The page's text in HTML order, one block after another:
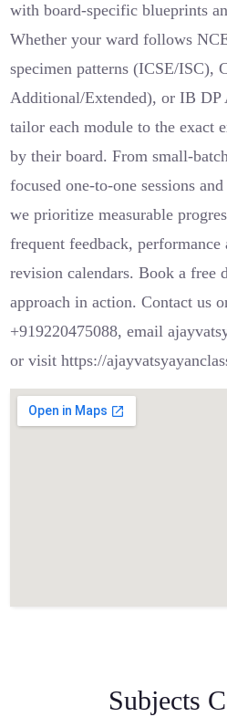
with board-specific blueprints
Whether your ward follows
specimen patterns (ICSE/ISC),
Additional/Extended), or IB
tailor each module to the exact
by their board. From small-
focused one-to-one sessions
we prioritize measurable
frequent feedback,
revision calendars. Book a free
approach in action. Contact us
+919220475088, email
or visit https://
Subjects